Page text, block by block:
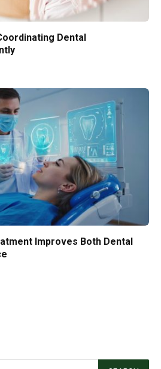
Dental
Improves Both Dental